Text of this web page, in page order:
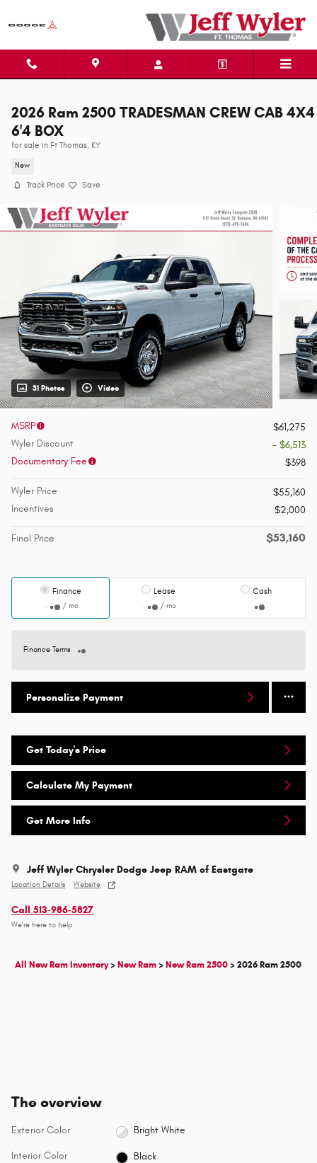
2026 Ram 2500 TRADESMAN CREW CAB 4X4
6'4 BOX
for sale in Ft Thomas, KY
New
Track Price Save
31 Photos Video
MSRP
$61,275
Wyler Discount
- $6,513
Documentary Fee
$398
Wyler Price
$55,160
Incentives
$2,000
Final Price $53,160
Finance
/ mo
Lease
/ mo
Cash
Finance Terms
Personalize Payment
Get Today's Price
Calculate My Payment
Get More Info
Jeff Wyler Chrysler Dodge Jeep RAM of Eastgate
Location Details Website
Call 513-986-5827
We’re here to help
All New Ram Inventory>New Ram>New Ram 2500>2026 Ram 2500
The overview
Exterior Color Bright White
Interior Color Black